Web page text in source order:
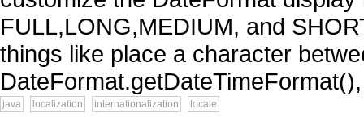
FULL,LONG,MEDIUM, and
things like place a character
java localization internationalization locale